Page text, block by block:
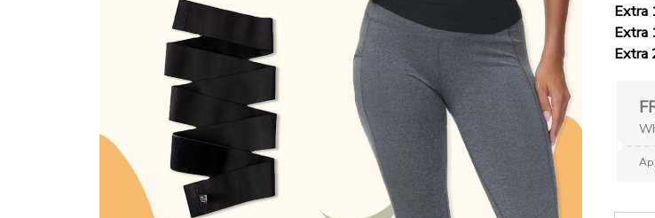
Extra
Extra
Extra